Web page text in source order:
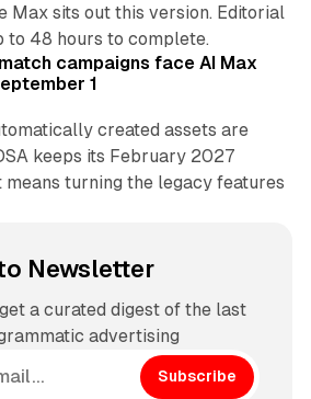
Max sits out this version. Editorial
to 48 hours to complete.
campaigns face AI Max
1
created assets are
keeps its February 2027
turning the legacy features
Newsletter
a curated digest of the last
advertising
Subscribe